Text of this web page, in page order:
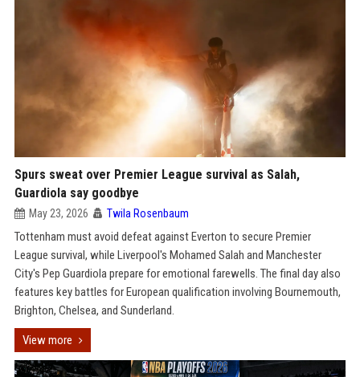
Spurs sweat over Premier League survival as Salah,
Guardiola say goodbye
May 23, 2026 Twila Rosenbaum
Tottenham must avoid defeat against Everton to secure Premier
League survival, while Liverpool's Mohamed Salah and Manchester
City's Pep Guardiola prepare for emotional farewells. The final day also
features key battles for European qualification involving Bournemouth,
Brighton, Chelsea, and Sunderland.
View more